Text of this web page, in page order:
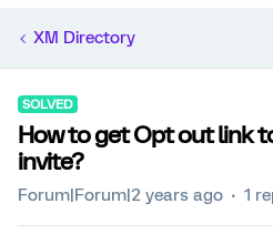
XM Directory
SOLVED
How to get Opt out link
invite?
Forum|Forum|2 years ago 1